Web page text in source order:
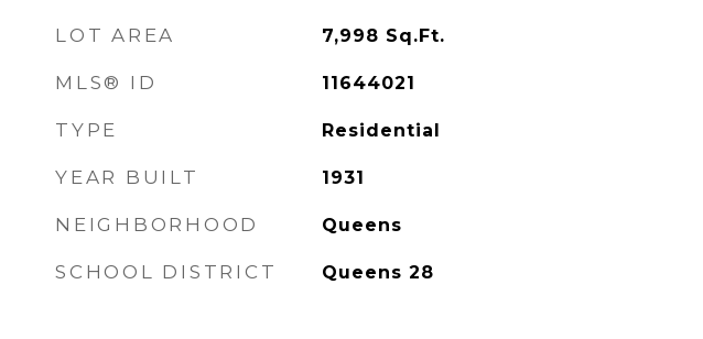
LOT AREA 7,998 Sq.Ft.
MLS® ID 11644021
TYPE Residential
YEAR BUILT 1931
NEIGHBORHOOD Queens
SCHOOL DISTRICT Queens 28